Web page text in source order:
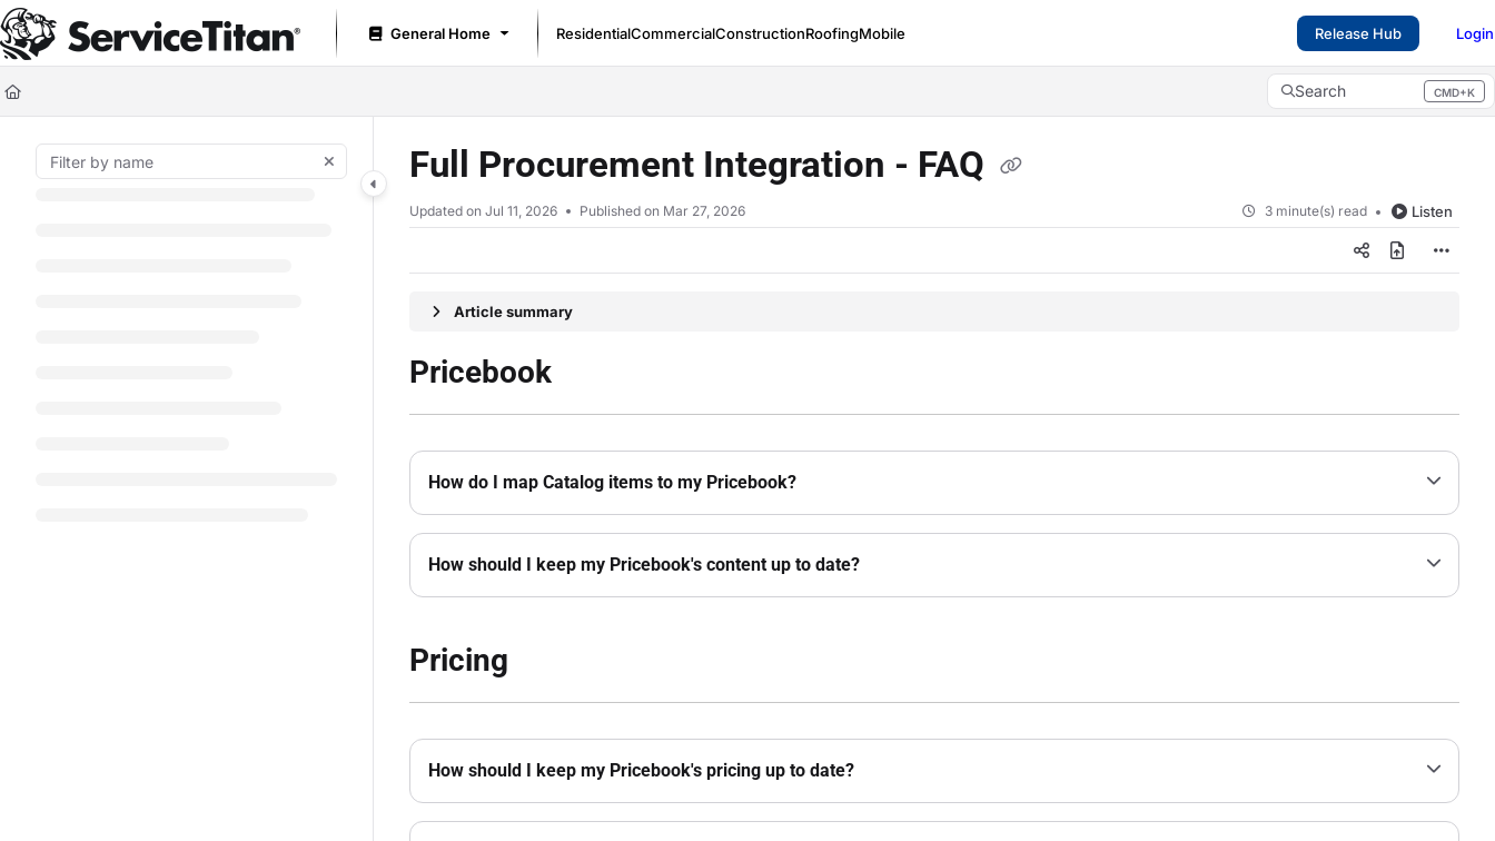
Documentation Index
Fetch the complete documentation index at: https://help.servicetitan.com/llms.txt
Use this file to discover all available pages before exploring further.
General Home ResidentialCommercialConstructionRoofingMobile Release Hub Login
Search CMD+K
Press CMD+K to open search
Full Procurement Integration - FAQ
Updated on Jul 11, 2026 Published on Mar 27, 2026 3 minute(s) read Listen
Article summary
Pricebook
How do I map Catalog items to my Pricebook?
How should I keep my Pricebook's content up to date?
Pricing
How should I keep my Pricebook's pricing up to date?